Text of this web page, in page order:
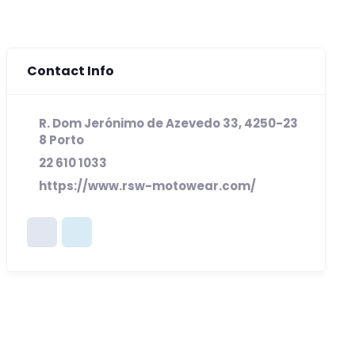
Contact Info
R. Dom Jerónimo de Azevedo 33, 4250-23
8 Porto
22 610 1033
https://www.rsw-motowear.com/